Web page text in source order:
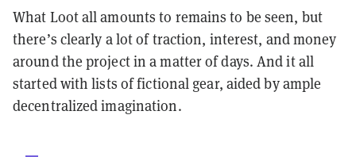
What Loot all amounts to remains to be seen, but
there’s clearly a lot of traction, interest, and money
around the project in a matter of days. And it all
started with lists of fictional gear, aided by ample
decentralized imagination.